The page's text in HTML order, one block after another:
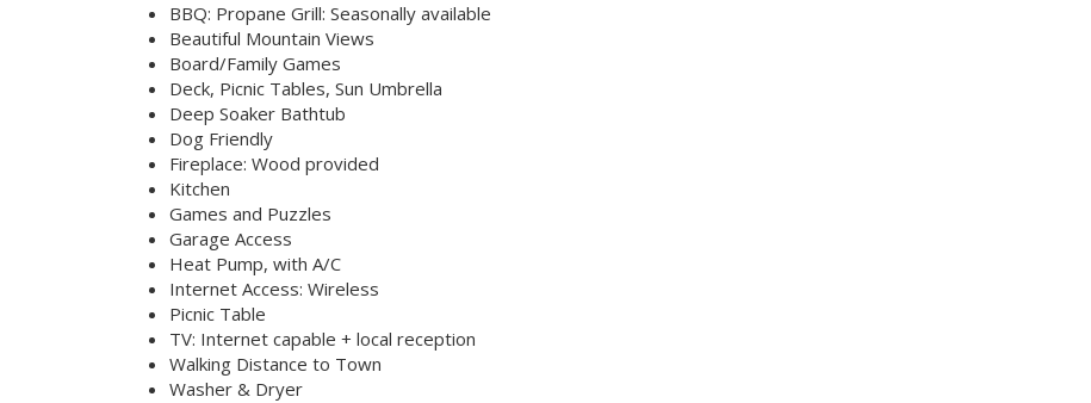
BBQ: Propane Grill: Seasonally available
Beautiful Mountain Views
Board/Family Games
Deck, Picnic Tables, Sun Umbrella
Deep Soaker Bathtub
Dog Friendly
Fireplace: Wood provided
Kitchen
Games and Puzzles
Garage Access
Heat Pump, with A/C
Internet Access: Wireless
Picnic Table
TV: Internet capable + local reception
Walking Distance to Town
Washer & Dryer